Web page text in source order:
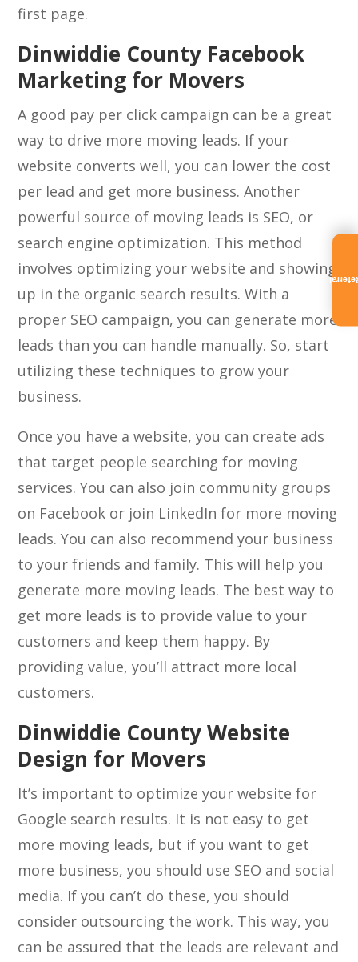
first page.
Dinwiddie County Facebook
Marketing for Movers
A good pay per click campaign can be a great
way to drive more moving leads. If your
website converts well, you can lower the cost
per lead and get more business. Another
powerful source of moving leads is SEO, or
search engine optimization. This method
involves optimizing your website and showing
up in the organic search results. With a
proper SEO campaign, you can generate more
leads than you can handle manually. So, start
utilizing these techniques to grow your
business.
Once you have a website, you can create ads
that target people searching for moving
services. You can also join community groups
on Facebook or join LinkedIn for more moving
leads. You can also recommend your business
to your friends and family. This will help you
generate more moving leads. The best way to
get more leads is to provide value to your
customers and keep them happy. By
providing value, you’ll attract more local
customers.
Dinwiddie County Website
Design for Movers
It’s important to optimize your website for
Google search results. It is not easy to get
more moving leads, but if you want to get
more business, you should use SEO and social
media. If you can’t do these, you should
consider outsourcing the work. This way, you
can be assured that the leads are relevant and